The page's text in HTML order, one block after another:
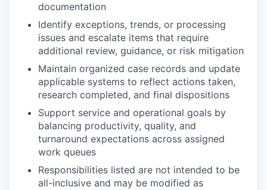
documentation
Identify exceptions, trends, or processing
issues and escalate items that require
additional review, guidance, or risk mitigation
Maintain organized case records and update
applicable systems to reflect actions taken,
research completed, and final dispositions
Support service and operational goals by
balancing productivity, quality, and
turnaround expectations across assigned
work queues
Responsibilities listed are not intended to be
all-inclusive and may be modified as